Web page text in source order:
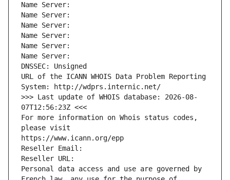
Name Server:
Name Server:
Name Server:
Name Server:
Name Server:
Name Server:
DNSSEC: Unsigned
URL of the ICANN WHOIS Data Problem Reporting
System: http://wdprs.internic.net/
>>> Last update of WHOIS database: 2026-08-
07T12:56:23Z <<<
For more information on Whois status codes,
please visit
https://www.icann.org/epp
Reseller Email:
Reseller URL:
Personal data access and use are governed by